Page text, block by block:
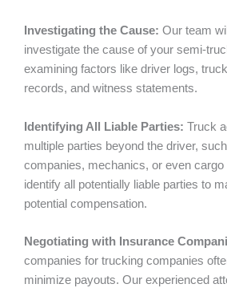
Investigating the Cause: Our team
investigate the cause of your semi-
examining factors like driver logs,
records, and witness statements.
Identifying All Liable Parties: Truck
multiple parties beyond the driver,
companies, mechanics, or even cargo
identify all potentially liable parties to
potential compensation.
Negotiating with Insurance
companies for trucking companies
minimize payouts. Our experienced